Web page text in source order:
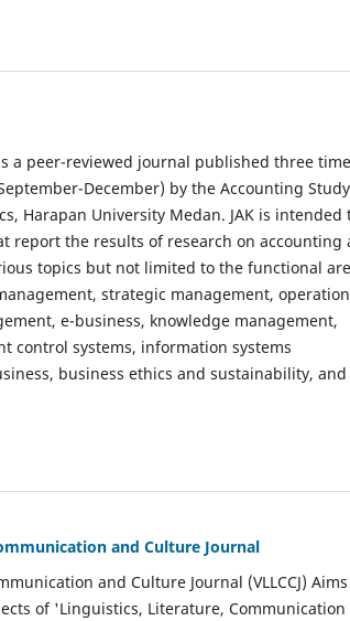
a peer-reviewed journal published three
December) by the Accounting Study
Harapan University Medan. JAK is intended
report the results of research on accounting
topics but not limited to the functional
strategic management,
e-business, knowledge management,
control systems, information systems
business ethics and sustainability, and
and Culture Journal
and Culture Journal (VLLCCJ)
of 'Linguistics, Literature, Communication